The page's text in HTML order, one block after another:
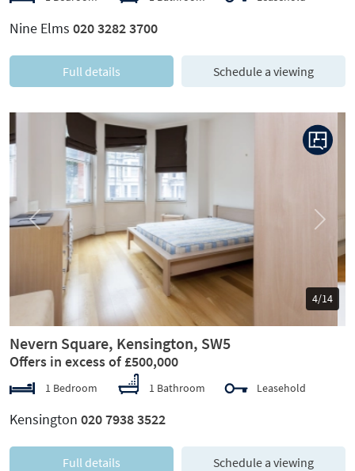
Nine Elms 020 3282 3700
Full details Schedule a viewing
5/14
Previous Next
Nevern Square, Kensington, SW5
Offers in excess of £500,000
1 Bedroom 1 Bathroom Leasehold
Kensington 020 7938 3522
Full details Schedule a viewing